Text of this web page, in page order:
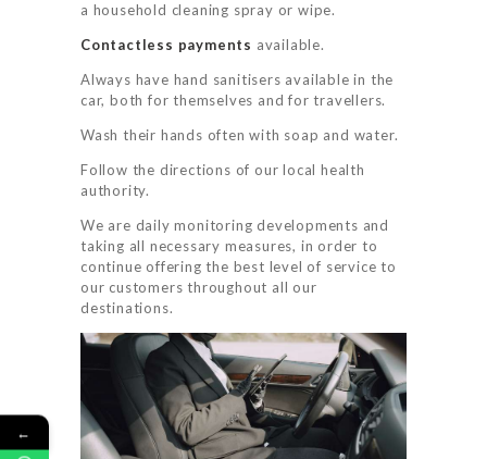
SERVICES
BOOK NOW
FAQ
a household cleaning spray or wipe.
Contactless payments available.
Always have hand sanitisers available in the
car, both for themselves and for travellers.
Wash their hands often with soap and water.
Follow the directions of our local health
authority.
We are daily monitoring developments and
taking all necessary measures, in order to
continue offering the best level of service to
our customers throughout all our
destinations.
←